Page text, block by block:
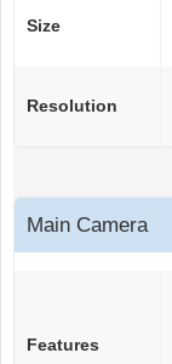
Size
Resolution
Main Camera
Features